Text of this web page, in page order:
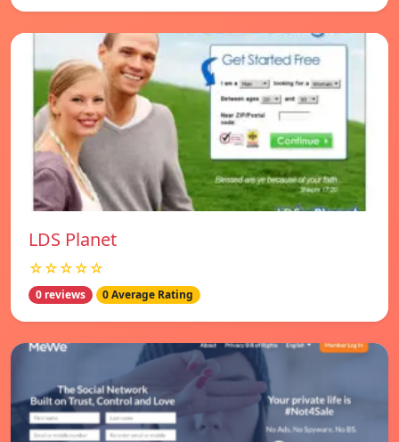
LDS Planet
☆☆☆☆☆
0 reviews 0 Average Rating